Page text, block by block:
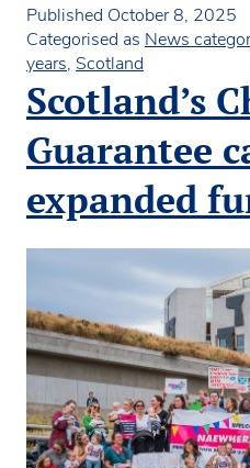
in
percentage
of
children
attending
nurseries
Scotland
Published October 8, 2025
Categorised as News
years, Scotland
Scotland’s
Guarantee
expanded